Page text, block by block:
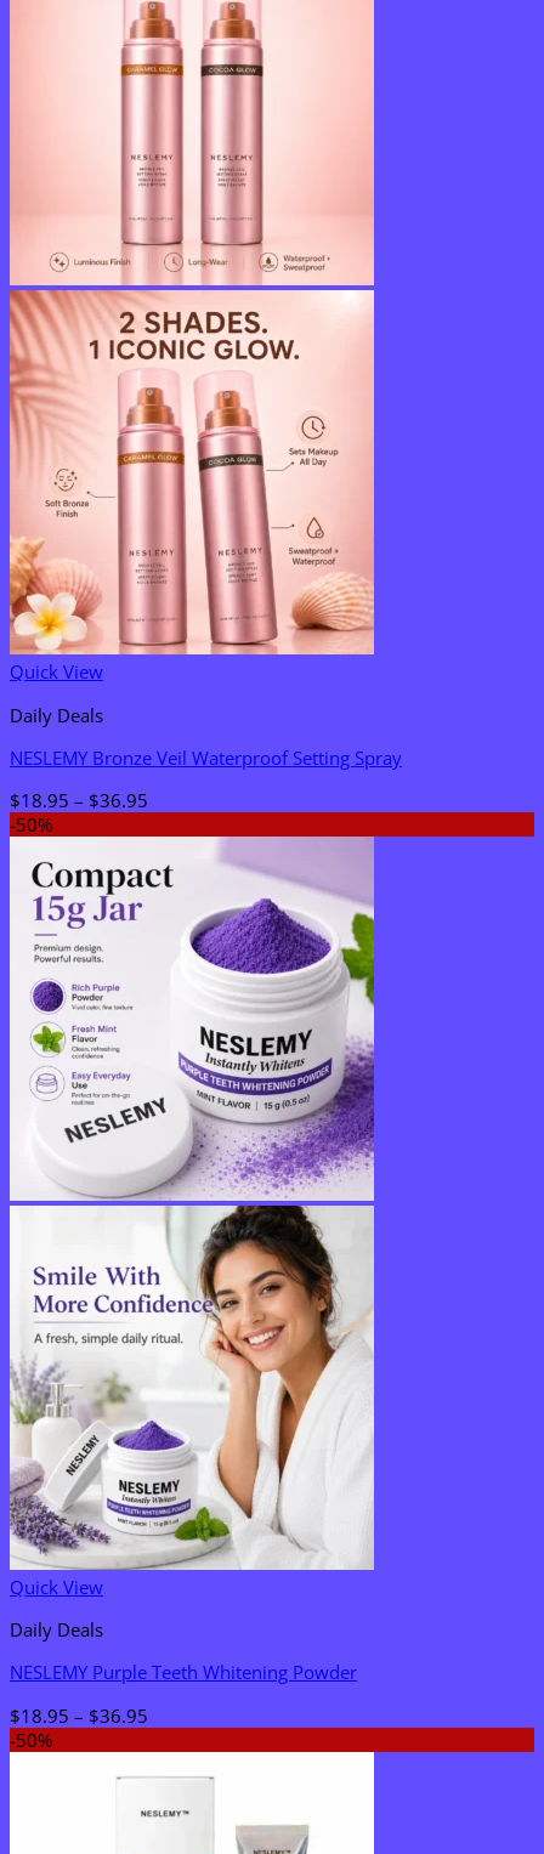
Quick View
Daily Deals
NESLEMY Bronze Veil Waterproof Setting Spray
$18.95 – $36.95
through
-50%
Quick View
Daily Deals
NESLEMY Purple Teeth Whitening Powder
$18.95 – $36.95
through
$36.95
-50%